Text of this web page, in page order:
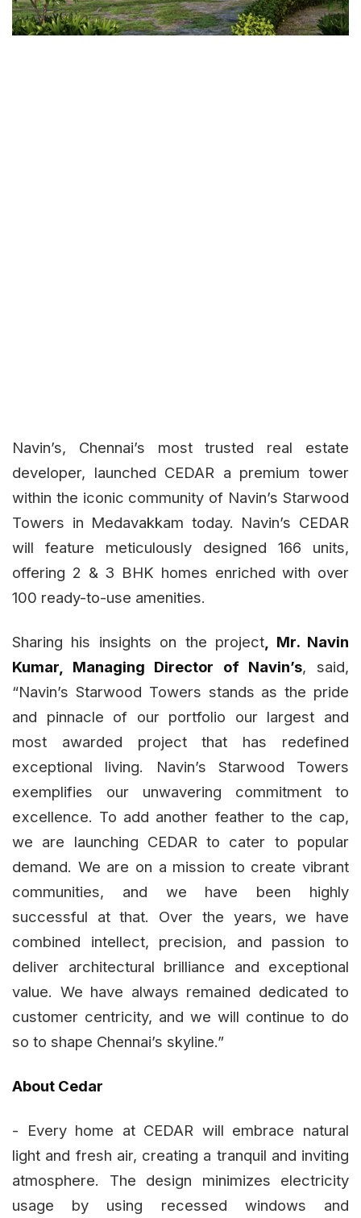
Navin’s, Chennai’s most trusted real estate
developer, launched CEDAR a premium tower
within the iconic community of Navin’s Starwood
Towers in Medavakkam today. Navin’s CEDAR
will feature meticulously designed 166 units,
offering 2 & 3 BHK homes enriched with over
100 ready-to-use amenities.
Sharing his insights on the project , Mr. Navin
Kumar, Managing Director of Navin’s, said,
“Navin’s Starwood Towers stands as the pride
and pinnacle of our portfolio our largest and
most awarded project that has redefined
exceptional living. Navin’s Starwood Towers
exemplifies our unwavering commitment to
excellence. To add another feather to the cap,
we are launching CEDAR to cater to popular
demand. We are on a mission to create vibrant
communities, and we have been highly
successful at that. Over the years, we have
combined intellect, precision, and passion to
deliver architectural brilliance and exceptional
value. We have always remained dedicated to
customer centricity, and we will continue to do
so to shape Chennai’s skyline.”
About Cedar
- Every home at CEDAR will embrace natural
light and fresh air, creating a tranquil and inviting
atmosphere. The design minimizes electricity
usage by using recessed windows and